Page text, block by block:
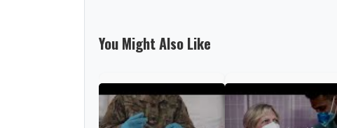
You Might Also Like